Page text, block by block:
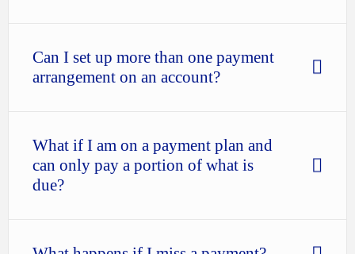
Can I set up more than one payment
arrangement on an account?
What if I am on a payment plan and
can only pay a portion of what is
due?